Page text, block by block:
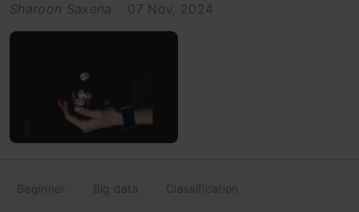
Sharoon Saxena
07 Nov, 2024
Beginner Big data Classification